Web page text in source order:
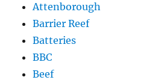
Attenborough
Barrier Reef
Batteries
BBC
Beef